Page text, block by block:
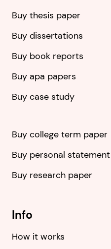
Buy thesis paper
Buy dissertations
Buy book reports
Buy apa papers
Buy case study
Buy college term paper
Buy personal statement
Buy research paper
Info
How it works